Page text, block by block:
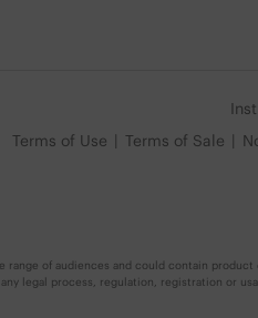
Terms of Use
Terms of Sale
of audiences and could contain
legal process, regulation, registration or